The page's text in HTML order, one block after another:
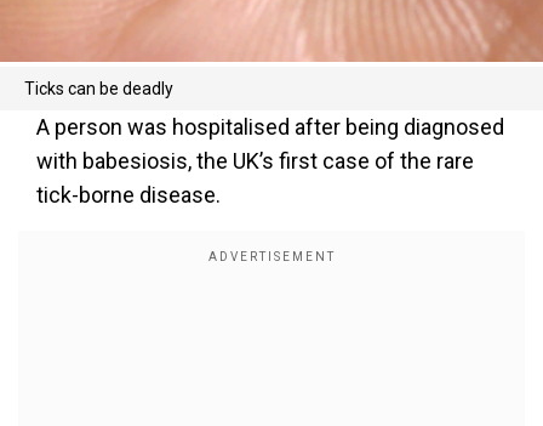
Ticks can be deadly
A person was hospitalised after being diagnosed
with babesiosis, the UK’s first case of the rare
tick-borne disease.